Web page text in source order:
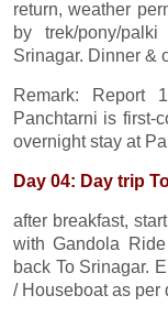
return, weather
by trek/pony/
Srinagar. Dinner &
Remark: Report
Panchtarni is first-
overnight stay at
Day 04: Day trip
after breakfast,
with Gandola
back To Srinagar.
/ Houseboat as per